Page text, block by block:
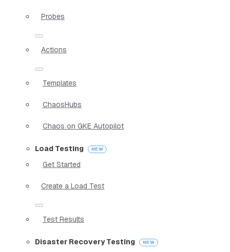
Probes
Actions
Templates
ChaosHubs
Chaos on GKE Autopilot
Load Testing
Get Started
Create a Load Test
Test Results
Disaster Recovery Testing